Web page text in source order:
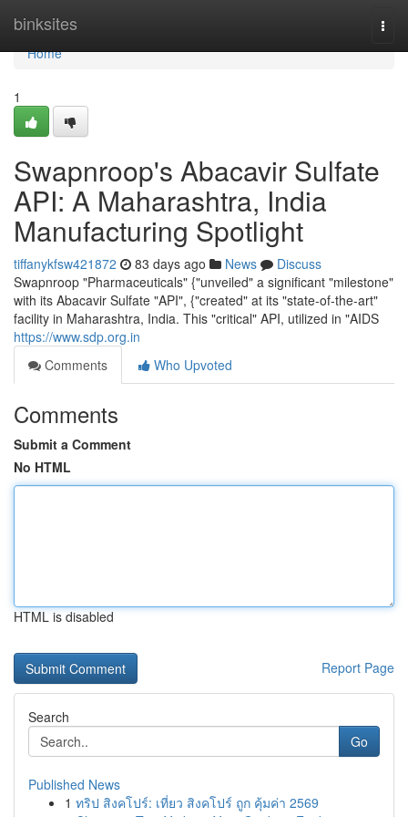
binksites
Home
Home
1
Swapnroop's Abacavir Sulfate
API: A Maharashtra, India
Manufacturing Spotlight
tiffanykfsw421872 83 days ago News
Discuss
Swapnroop "Pharmaceuticals" {"unveiled" a significant "milestone"
with its Abacavir Sulfate "API", {"created" at its "state-of-the-art"
facility in Maharashtra, India. This "critical" API, utilized in "AIDS
https://www.sdp.org.in
Comments
Who Upvoted
Comments
Submit a Comment
No HTML
HTML is disabled
Report Page
Search
Go
Published News
1 ทริป สิงคโปร์: เที่ยว สิงคโปร์ ถูก คุ้มค่า 2569